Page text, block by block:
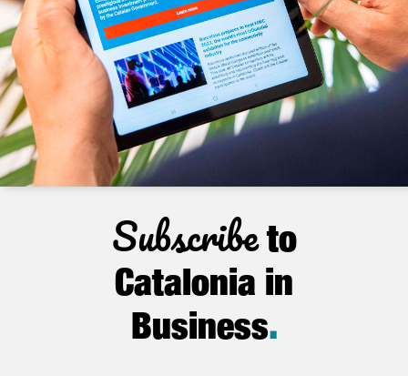
Subscribeto
Catalonia in
Business.